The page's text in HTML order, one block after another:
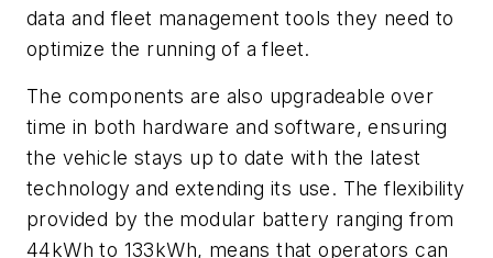
data and fleet management tools they need to
optimize the running of a fleet.
The components are also upgradeable over
time in both hardware and software, ensuring
the vehicle stays up to date with the latest
technology and extending its use. The flexibility
provided by the modular battery ranging from
44kWh to 133kWh, means that operators can